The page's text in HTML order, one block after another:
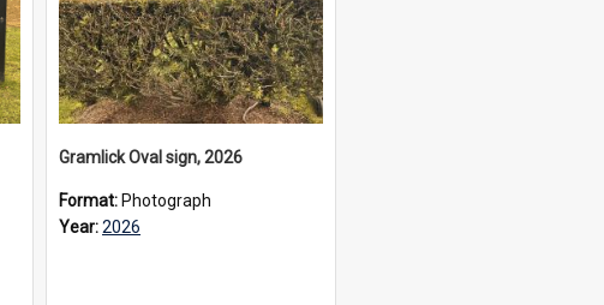
Gramlick Oval sign, 2026
Format: Photograph
Year:2026